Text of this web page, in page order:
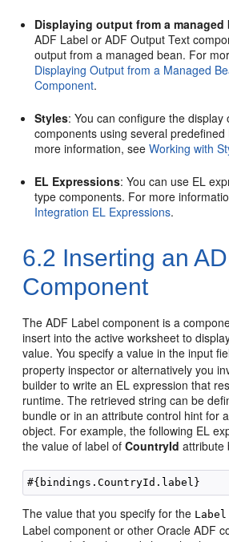
Displaying output from a managed
ADF Label or ADF Output Text
output from a managed bean. For
Displaying Output from a Managed
Component.
Styles: You can configure the
components using several
more information, seeWorking with
EL Expressions: You can use EL
type components. For more
Integration EL Expressions.
6.2 Inserting an
Component
The ADF Label component is a
insert into the active worksheet to
value. You specify a value in the input
property inspector or alternatively you
builder to write an EL expression that
runtime. The retrieved string can be
bundle or in an attribute control hint for
object. For example, the following EL
the value of label ofCountryId attribute
The value that you specify for the Label
Label component or otherOracle ADF